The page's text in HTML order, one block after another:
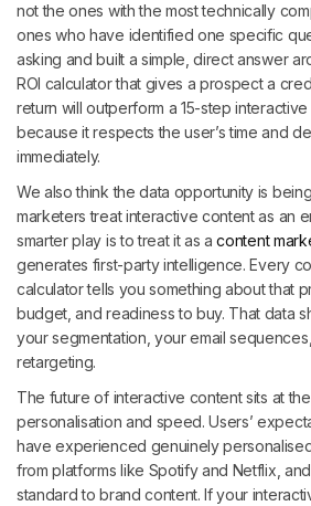
not the ones with the most technically
ones who have identified one specific
asking and built a simple, direct answer
ROI calculator that gives a prospect a
return will outperform a 15-step interactive
because it respects the user’s time and
immediately.
We also think the data opportunity is
marketers treat interactive content as an
smarter play is to treat it as acontent
generates first-party intelligence. Every
calculator tells you something about that
budget, and readiness to buy. That data
your segmentation, your email
retargeting.
The future of interactive content sits at
personalisation and speed. Users’
have experienced genuinely
from platforms like Spotify and Netflix,
standard to brand content. If your